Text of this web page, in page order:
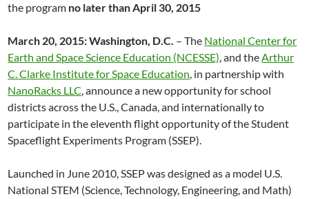
the program no later than April 30, 2015
March 20, 2015: Washington, D.C. – The National Center for
Earth and Space Science Education (NCESSE), and theArthur
C. Clarke Institute for Space Education, in partnership with
NanoRacks LLC, announce a new opportunity for school
districts across the U.S., Canada, and internationally to
participate in the eleventh flight opportunity of the Student
Spaceflight Experiments Program (SSEP).
Launched in June 2010, SSEP was designed as a model U.S.
National STEM (Science, Technology, Engineering, and Math)